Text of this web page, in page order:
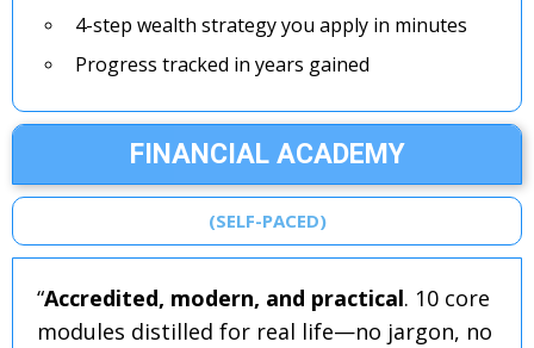
4-step wealth strategy you apply in minutes
Progress tracked in years gained
FINANCIAL ACADEMY
(SELF-PACED)
“Accredited, modern, and practical. 10 core
modules distilled for real life—no jargon, no